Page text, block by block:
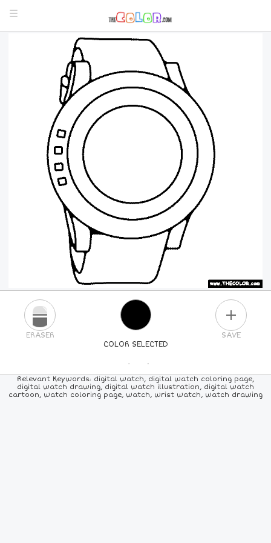
COLOR SELECTED
ERASER SAVE
PICK A NEW COLOR
24COLORS 84 COLORS ALLCOLORS
Relevant Keywords: digital watch, digital watch coloring page,
digital watch drawing, digital watch illustration, digital watch
cartoon, watch coloring page, watch, wrist watch, watch drawing